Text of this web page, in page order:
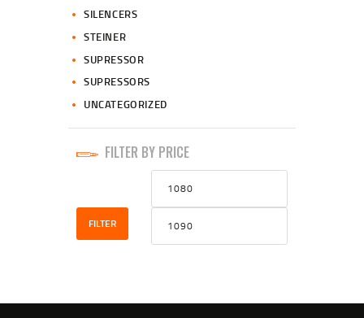
SILENCERS
STEINER
SUPRESSOR
SUPRESSORS
UNCATEGORIZED
FILTER BY PRICE
Min
FILTER